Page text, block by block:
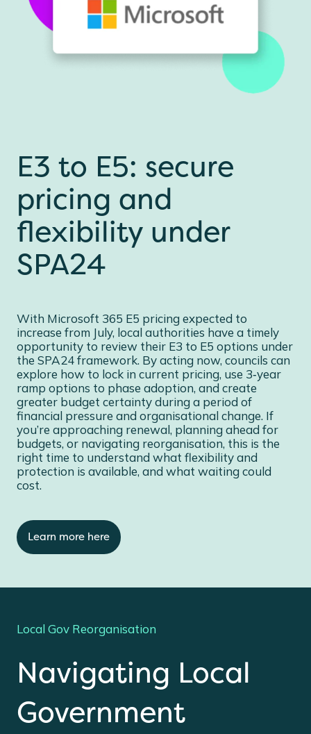
E3 to E5: secure
pricing and
flexibility under
SPA24
With Microsoft 365 E5 pricing expected to
increase from July, local authorities have a timely
opportunity to review their E3 to E5 options under
the SPA24 framework. By acting now, councils can
explore how to lock in current pricing, use 3‑year
ramp options to phase adoption, and create
greater budget certainty during a period of
financial pressure and organisational change. If
you’re approaching renewal, planning ahead for
budgets, or navigating reorganisation, this is the
right time to understand what flexibility and
protection is available, and what waiting could
cost.
Learn more here
Local Gov Reorganisation
Navigating Local
Government